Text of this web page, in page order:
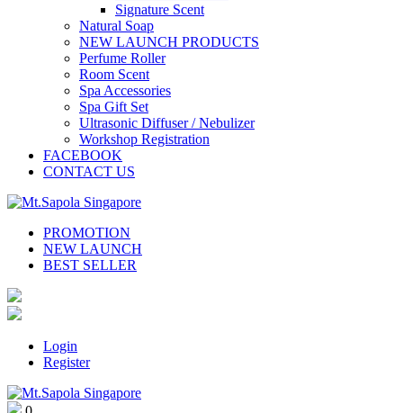
Signature Scent
Natural Soap
NEW LAUNCH PRODUCTS
Perfume Roller
Room Scent
Spa Accessories
Spa Gift Set
Ultrasonic Diffuser / Nebulizer
Workshop Registration
FACEBOOK
CONTACT US
PROMOTION
NEW LAUNCH
BEST SELLER
Login
Register